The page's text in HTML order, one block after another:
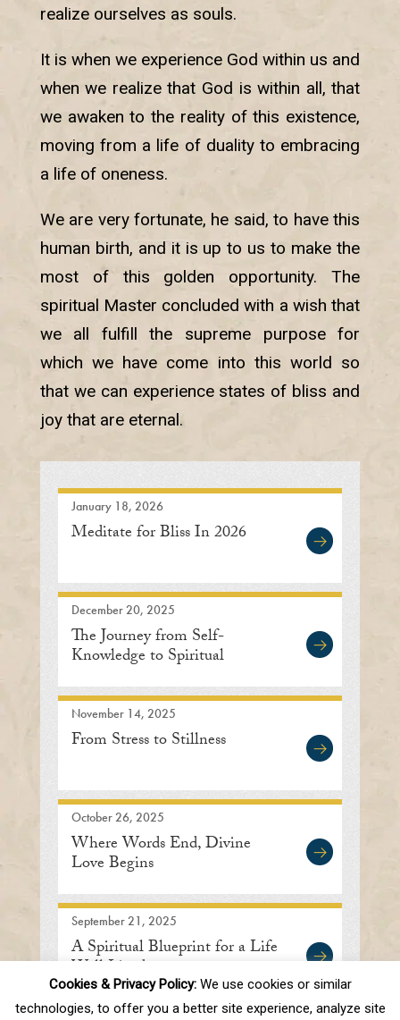
realize ourselves as souls.
It is when we experience God within us and
when we realize that God is within all, that
we awaken to the reality of this existence,
moving from a life of duality to embracing
a life of oneness.
We are very fortunate, he said, to have this
human birth, and it is up to us to make the
most of this golden opportunity. The
spiritual Master concluded with a wish that
we all fulfill the supreme purpose for
which we have come into this world so
that we can experience states of bliss and
joy that are eternal.
January 18, 2026
Meditate for Bliss In 2026
December 20, 2025
The Journey from Self-
Knowledge to Spiritual
November 14, 2025
From Stress to Stillness
October 26, 2025
Where Words End, Divine
Love Begins
September 21, 2025
A Spiritual Blueprint for a Life
Well Lived
Cookies & Privacy Policy:We use cookies or similar
technologies, to offer you a better site experience, analyze site